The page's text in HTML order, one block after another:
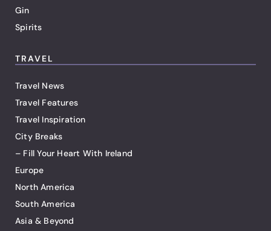
Gin
Spirits
TRAVEL
Travel News
Travel Features
Travel Inspiration
City Breaks
– Fill Your Heart With Ireland
Europe
North America
South America
Asia & Beyond